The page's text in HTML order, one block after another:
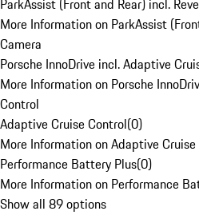
ParkAssist (Front and Rear) incl.
More Information on ParkAssist
Camera
Porsche InnoDrive incl. Adaptive
More Information on Porsche
Control
Adaptive Cruise Control(0)
More Information on Adaptive
Performance Battery Plus(0)
More Information on Performance
Show all 89 options